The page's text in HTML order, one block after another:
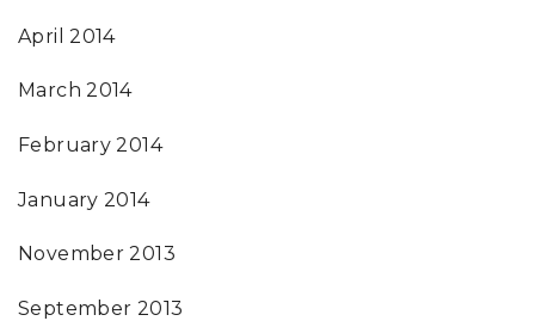
April 2014
March 2014
February 2014
January 2014
November 2013
September 2013